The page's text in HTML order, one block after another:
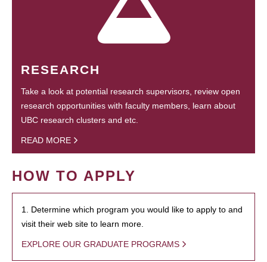
RESEARCH
Take a look at potential research supervisors, review open
research opportunities with faculty members, learn about
UBC research clusters and etc.
READ MORE
HOW TO APPLY
1. Determine which program you would like to apply to and
visit their web site to learn more.
EXPLORE OUR GRADUATE PROGRAMS